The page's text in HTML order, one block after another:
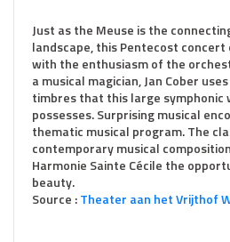
Just as the Meuse is the
landscape, this Pentecost
with the enthusiasm of the
a musical magician, Jan Cober
timbres that this large symphonic
possesses. Surprising musical
thematic musical program. The
contemporary musical
Harmonie Sainte Cécile the
beauty.
Source :Theater aan het Vrijthof